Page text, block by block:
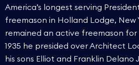
America’s longest serving
freemason in Holland Lodge, New
remained an active freemason
1935 he presided over Architect
his sons Elliot and Franklin Delano